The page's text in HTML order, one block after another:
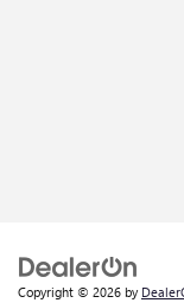
Copyright © 2026 by